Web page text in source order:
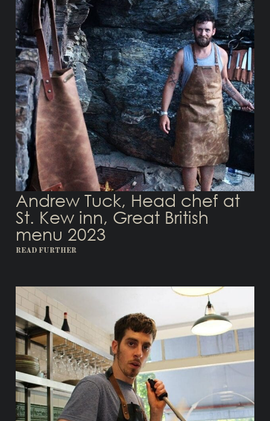
Andrew Tuck, Head chef at
St. Kew inn, Great British
menu 2023
READ FURTHER